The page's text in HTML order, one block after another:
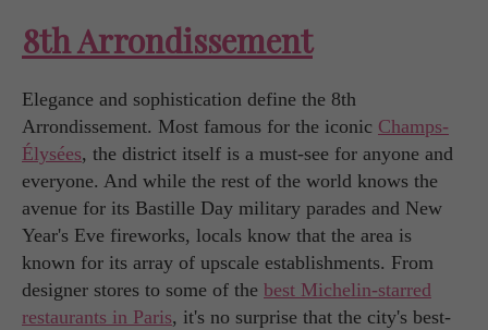
8th Arrondissement
Elegance and sophistication define the 8th
Arrondissement. Most famous for the iconic Champs-
Élysées, the district itself is a must-see for anyone and
everyone. And while the rest of the world knows the
avenue for its Bastille Day military parades and New
Year's Eve fireworks, locals know that the area is
known for its array of upscale establishments. From
designer stores to some of the best Michelin-starred
restaurants in Paris, it's no surprise that the city's best-